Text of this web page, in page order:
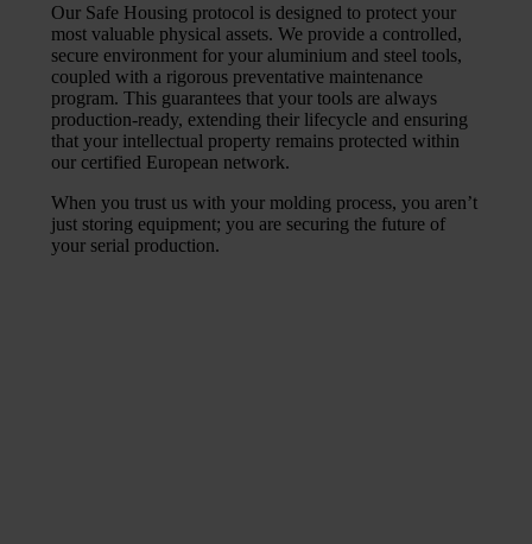
Our Safe Housing protocol is designed to protect your
most valuable physical assets. We provide a controlled,
secure environment for your aluminium and steel tools,
coupled with a rigorous preventative maintenance
program. This guarantees that your tools are always
production-ready, extending their lifecycle and ensuring
that your intellectual property remains protected within
our certified European network.
When you trust us with your molding process, you aren’t
just storing equipment; you are securing the future of
your serial production.